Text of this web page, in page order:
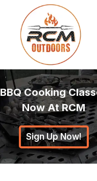
BBQ Cooking
Now At RCM
Sign Up Now!